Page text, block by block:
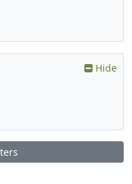
Hide